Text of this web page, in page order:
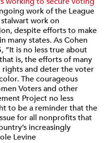
work of the League
work on
despite efforts to make
many states. As Cohen
“It is no less true about
is, the efforts of many
and deter the voter
The courageous
Voters and other
Project no less
to be a reminder that the
for all nonprofits that
increasingly
Levine